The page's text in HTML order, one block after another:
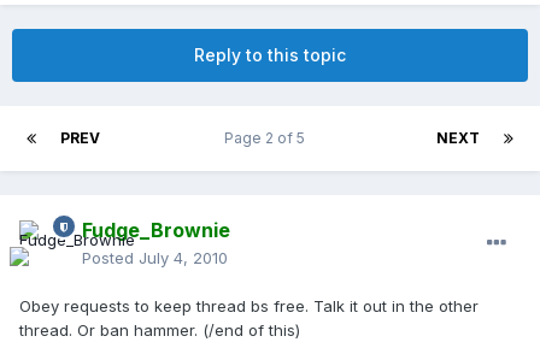
Reply to this topic
PREV NEXT
Page 2 of 5
Fudge_Brownie
Posted July 4, 2010
Obey requests to keep thread bs free. Talk it out in the other
thread. Or ban hammer. (/end of this)